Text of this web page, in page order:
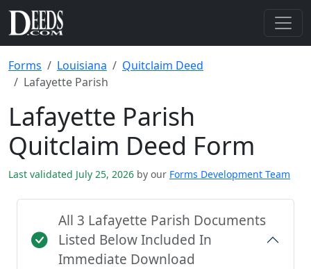
Forms Louisiana
Quitclaim Deed
Lafayette Parish
Lafayette Parish
Quitclaim Deed Form
Last validated July 25, 2026 by our Forms Development Team
All 3 Lafayette Parish Documents
Listed Below Included In
Immediate Download